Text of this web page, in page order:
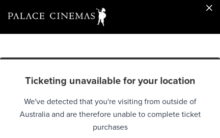
Ticketing unavailable for your location
We've detected that you're visiting from outside of
Australia and are therefore unable to complete ticket
purchases